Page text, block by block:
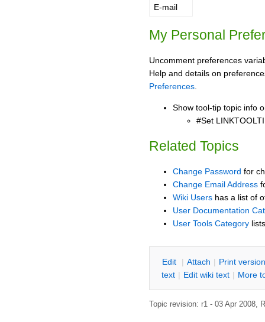
E-mail
My Personal
Uncomment preferences
Help and details on
Preferences.
Show tool-tip topic info
#Set
Related Topics
Change Password for
Change Email Address
Wiki Users has a list of
User Documentation
User Tools Category
Edit | Attach | Print version
text | Edit wiki text | More
Topic revision: r1 - 03 Apr 2008,